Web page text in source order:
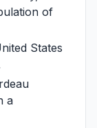
of
States
a